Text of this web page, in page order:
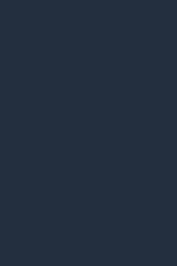
jobs-around-the-world
Around the World
the World Watch: From the toxic oil
the hazardous gold mines of Colombia,
dangerous jobs on the planet. Video
of Indonesia to the hazardous…...
> 12104291
Safety Guidance and Job
High School Industrial